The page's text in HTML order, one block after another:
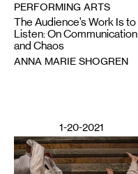
PERFORMING ARTS
The Audience’s Work Is to
Listen: On Communication
and Chaos
ANNA MARIE SHOGREN
1-20-2021